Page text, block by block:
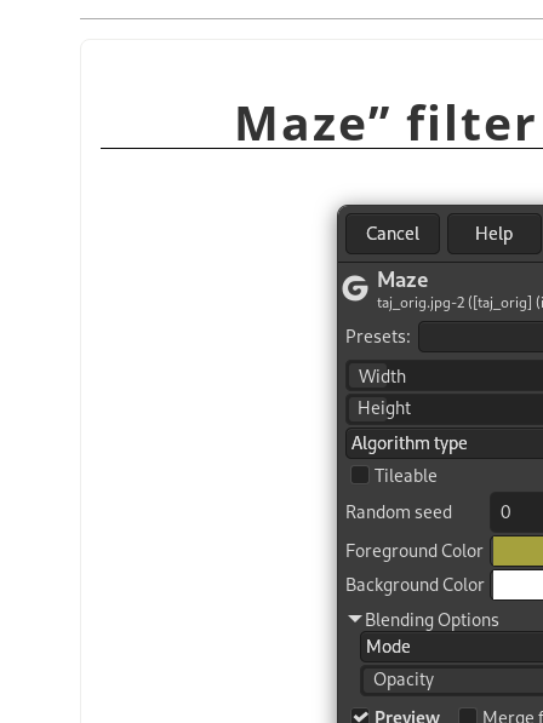
Maze” filter